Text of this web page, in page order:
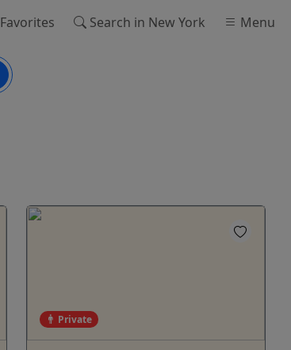
Favorites Search in New York Menu
Private